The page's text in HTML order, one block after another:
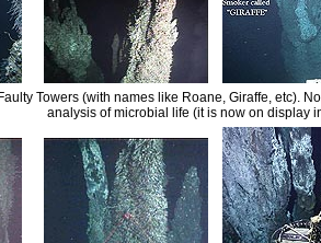
Towers (with names like Roane, Giraffe, etc).
analysis of microbial life (it is now on display